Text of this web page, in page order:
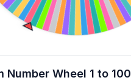
Number Wheel 1 to 100